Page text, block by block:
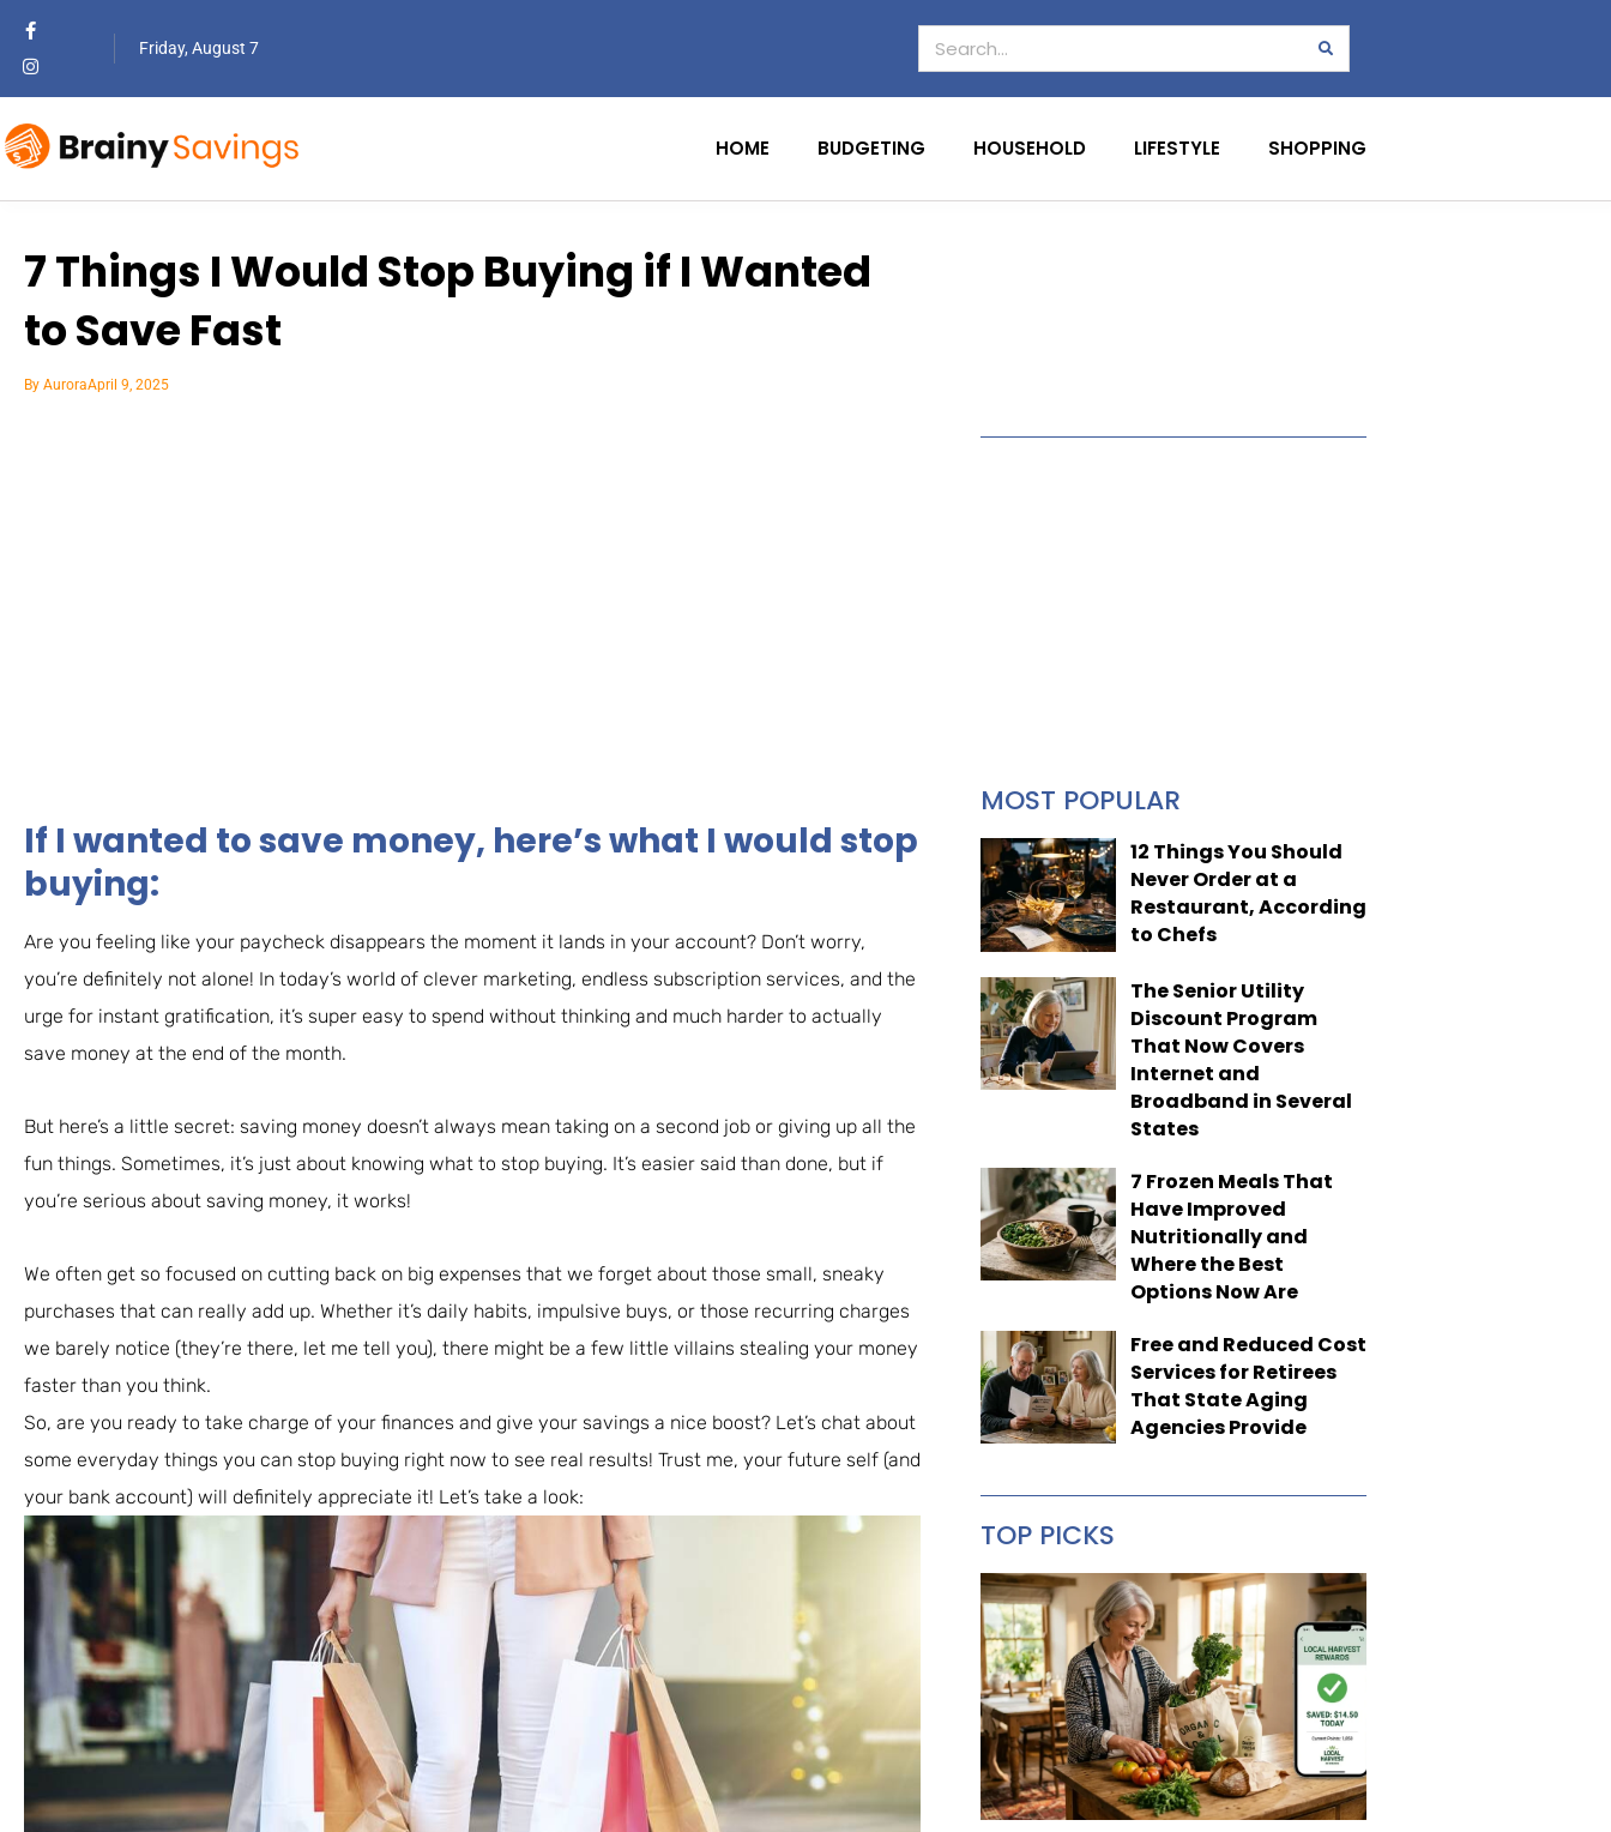
Friday, August 7
HOME BUDGETING HOUSEHOLD LIFESTYLE SHOPPING
7 Things I Would Stop Buying if I Wanted
to Save Fast
By AuroraApril 9, 2025
If I wanted to save money, here’s what I would stop
buying:
Are you feeling like your paycheck disappears the moment it lands in your account? Don’t worry,
you’re definitely not alone! In today’s world of clever marketing, endless subscription services, and the
urge for instant gratification, it’s super easy to spend without thinking and much harder to actually
save money at the end of the month.
But here’s a little secret: saving money doesn’t always mean taking on a second job or giving up all the
fun things. Sometimes, it’s just about knowing what to stop buying. It’s easier said than done, but if
you’re serious about saving money, it works!
We often get so focused on cutting back on big expenses that we forget about those small, sneaky
purchases that can really add up. Whether it’s daily habits, impulsive buys, or those recurring charges
we barely notice (they’re there, let me tell you), there might be a few little villains stealing your money
faster than you think.
So, are you ready to take charge of your finances and give your savings a nice boost? Let’s chat about
some everyday things you can stop buying right now to see real results! Trust me, your future self (and
your bank account) will definitely appreciate it! Let’s take a look:
MOST POPULAR
12 Things You Should
Never Order at a
Restaurant, According
to Chefs
The Senior Utility
Discount Program
That Now Covers
Internet and
Broadband in Several
States
7 Frozen Meals That
Have Improved
Nutritionally and
Where the Best
Options Now Are
Free and Reduced Cost
Services for Retirees
That State Aging
Agencies Provide
TOP PICKS